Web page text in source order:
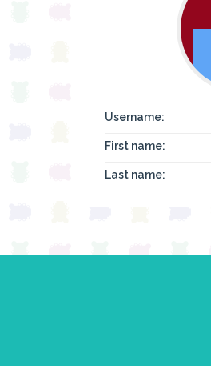
Username:
First name:
Last name: